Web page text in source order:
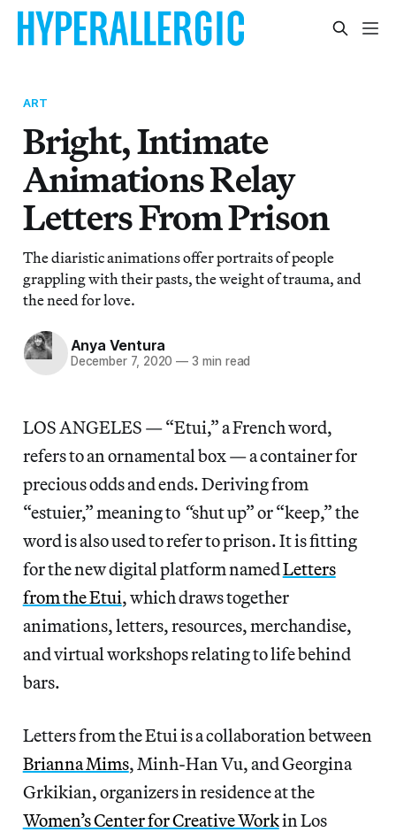
ART
Bright, Intimate
Animations Relay
Letters From Prison
The diaristic animations offer portraits of people
grappling with their pasts, the weight of trauma, and
the need for love.
Anya Ventura
December 7, 2020 — 3 min read
LOS ANGELES — “Etui,” a French word,
refers to an ornamental box — a container for
precious odds and ends. Deriving from
“estuier,” meaning to “shut up” or “keep,” the
word is also used to refer to prison. It is fitting
for the new digital platform namedLetters
from the Etui, which draws together
animations, letters, resources, merchandise,
and virtual workshops relating to life behind
bars.
Letters from the Etui is a collaboration between
Brianna Mims, Minh-Han Vu, and Georgina
Grkikian, organizers in residence at the
Women’s Center for Creative Workin Los